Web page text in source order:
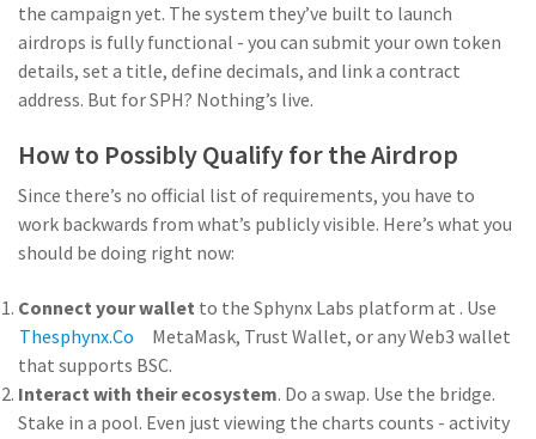
the campaign yet. The system they’ve built to launch
airdrops is fully functional - you can submit your own token
details, set a title, define decimals, and link a contract
address. But for SPH? Nothing’s live.
How to Possibly Qualify for the Airdrop
Since there’s no official list of requirements, you have to
work backwards from what’s publicly visible. Here’s what you
should be doing right now:
Connect your wallet to the Sphynx Labs platform at
Thesphynx.co
. Use
MetaMask, Trust Wallet, or any Web3 wallet
that supports BSC.
Interact with their ecosystem. Do a swap. Use the bridge.
Stake in a pool. Even just viewing the charts counts - activity